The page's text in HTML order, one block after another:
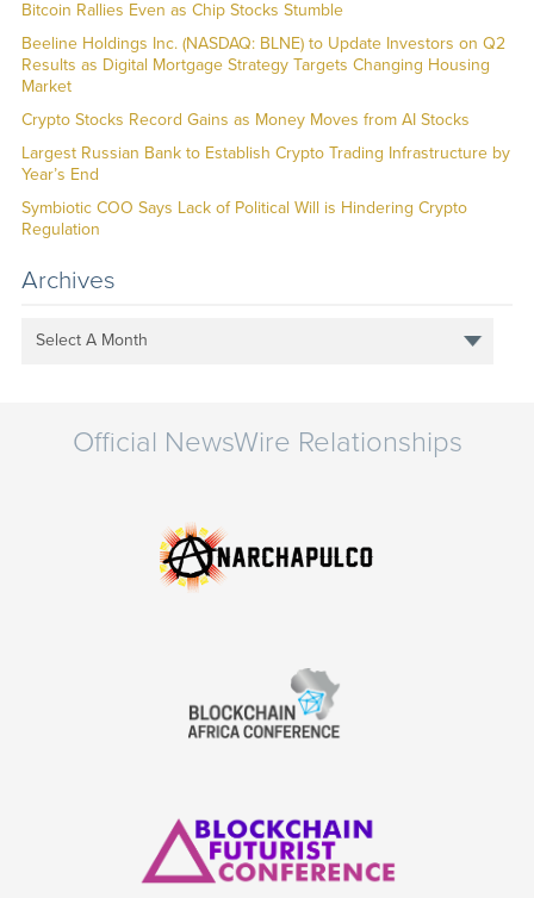
Bitcoin Rallies Even as Chip Stocks Stumble
Beeline Holdings Inc. (NASDAQ: BLNE) to Update Investors on Q2
Results as Digital Mortgage Strategy Targets Changing Housing
Market
Crypto Stocks Record Gains as Money Moves from AI Stocks
Largest Russian Bank to Establish Crypto Trading Infrastructure by
Year’s End
Symbiotic COO Says Lack of Political Will is Hindering Crypto
Regulation
Archives
Select A Month
Official NewsWire Relationships